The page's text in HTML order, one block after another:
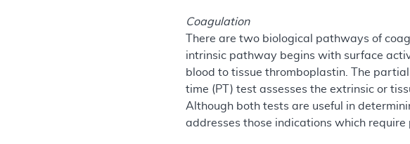
Coagulation
There are two biological pathways of
intrinsic pathway begins with surface
blood to tissue thromboplastin. The
time (PT) test assesses the extrinsic or
Although both tests are useful in
addresses those indications which require